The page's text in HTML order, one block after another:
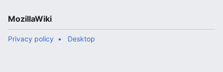
MozillaWiki
Privacy policy Desktop